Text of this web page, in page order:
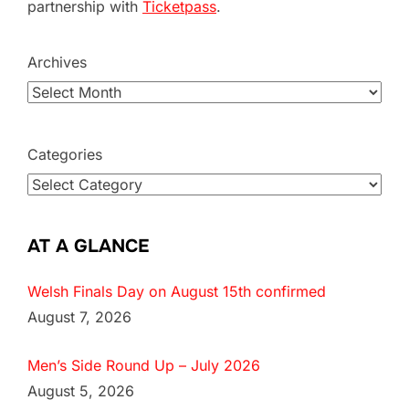
partnership with Ticketpass.
Archives
Categories
AT A GLANCE
Welsh Finals Day on August 15th confirmed
August 7, 2026
Men’s Side Round Up – July 2026
August 5, 2026